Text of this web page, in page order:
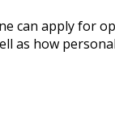
can apply for
as how